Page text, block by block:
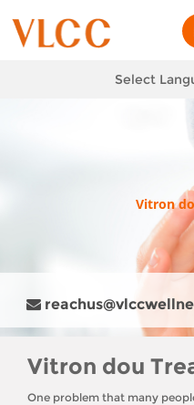
Select
Vitron
Vitron dou
One problem that many